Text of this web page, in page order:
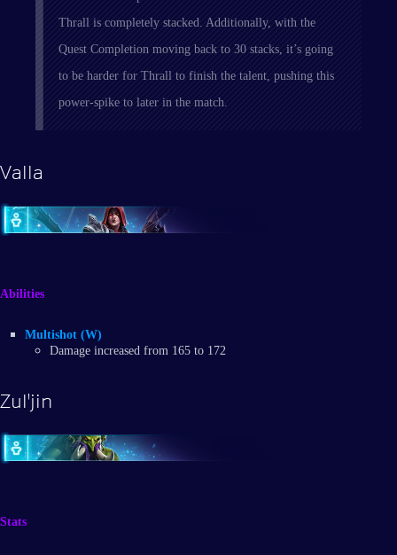
Thrall is completely stacked. Additionally, with the
Quest Completion moving back to 30 stacks, it’s going
to be harder for Thrall to finish the talent, pushing this
power-spike to later in the match.
Valla
Abilities
Multishot (W)
Damage increased from 165 to 172
Zul'jin
Stats